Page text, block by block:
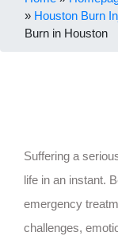
» Houston Burn
Burn in Houston
Suffering a
life in an instant.
emergency
challenges,